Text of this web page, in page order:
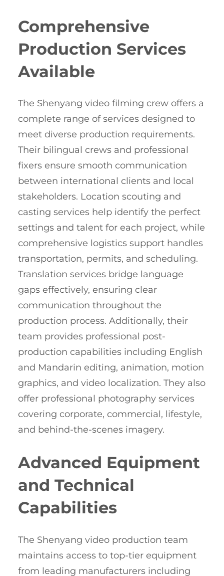
Comprehensive
Production Services
Available
The Shenyang video filming crew offers a
complete range of services designed to
meet diverse production requirements.
Their bilingual crews and professional
fixers ensure smooth communication
between international clients and local
stakeholders. Location scouting and
casting services help identify the perfect
settings and talent for each project, while
comprehensive logistics support handles
transportation, permits, and scheduling.
Translation services bridge language
gaps effectively, ensuring clear
communication throughout the
production process. Additionally, their
team provides professional post-
production capabilities including English
and Mandarin editing, animation, motion
graphics, and video localization. They also
offer professional photography services
covering corporate, commercial, lifestyle,
and behind-the-scenes imagery.
Advanced Equipment
and Technical
Capabilities
The Shenyang video production team
maintains access to top-tier equipment
from leading manufacturers including